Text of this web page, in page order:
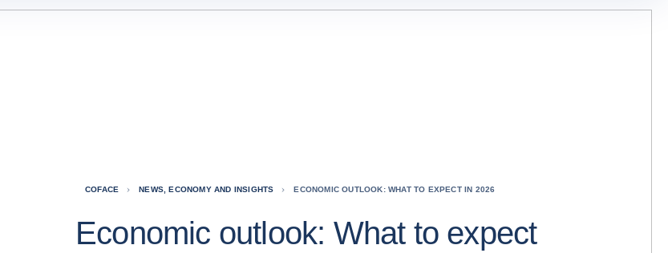
COFACE NEWS, ECONOMY AND INSIGHTS ECONOMIC OUTLOOK: WHAT TO EXPECT IN 2026
Economic outlook: What to expect